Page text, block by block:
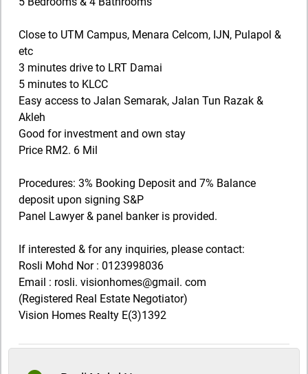
Close to UTM Campus, Menara Celcom, IJN, Pulapol &
etc
3 minutes drive to LRT Damai
5 minutes to KLCC
Easy access to Jalan Semarak, Jalan Tun Razak &
Akleh
Good for investment and own stay
Price RM2. 6 Mil
Procedures: 3% Booking Deposit and 7% Balance
deposit upon signing S&P
Panel Lawyer & panel banker is provided.
If interested & for any inquiries, please contact:
Rosli Mohd Nor : 0123998036
Email : rosli. visionhomes@gmail. com
(Registered Real Estate Negotiator)
Vision Homes Realty E(3)1392